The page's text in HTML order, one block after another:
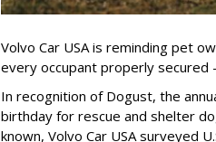
Volvo Car USA is reminding pet
every occupant properly secured
In recognition of Dogust, the
birthday for rescue and shelter
known, Volvo Car USA surveyed